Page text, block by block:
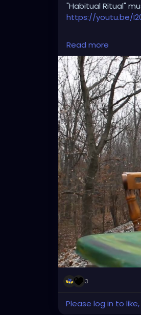
"Habitual Ritual"
https://youtu.be/
#darkwave
#youtube
#littleblackdress
#johnnythorns
Read more
3
Please log in to